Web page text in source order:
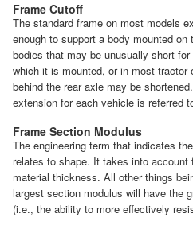
Frame Cutoff
The standard frame on most models
enough to support a body mounted
bodies that may be unusually short
which it is mounted, or in most tractor
behind the rear axle may be
extension for each vehicle is referred
Frame Section Modulus
The engineering term that indicates
relates to shape. It takes into account
material thickness. All other things
largest section modulus will have the
(i.e., the ability to more effectively